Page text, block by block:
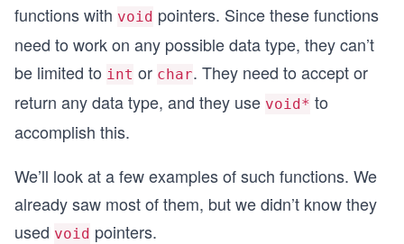
functions with void pointers. Since these functions
need to work on any possible data type, they can’t
be limited to int or char. They need to accept or
return any data type, and they use void* to
accomplish this.
We’ll look at a few examples of such functions. We
already saw most of them, but we didn’t know they
used void pointers.